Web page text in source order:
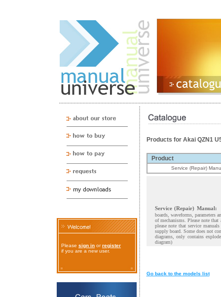
Please sign in orregister
if you are a new user.
Products for Akai QZN1
Product
Service (Repair)
Service (Repair) Manual:
boards, waveforms, parameters
of mechanisms. Please note
please note that service
supply board. Some does not
diagrams, only contains
diagram)
Go back to the models list